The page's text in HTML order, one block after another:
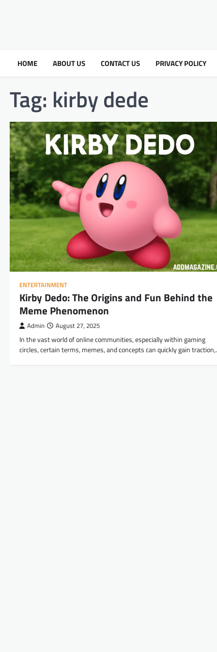
HOME ABOUT US CONTACT US PRIVACY POLICY
Tag: kirby dede
ENTERTAINMENT
Kirby Dedo: The Origins and Fun Behind the
Meme Phenomenon
Admin August 27, 2025
In the vast world of online communities, especially within gaming
circles, certain terms, memes, and concepts can quickly gain